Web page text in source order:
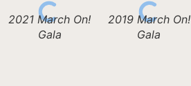
2021 March On!
Gala
2019 March On!
Gala